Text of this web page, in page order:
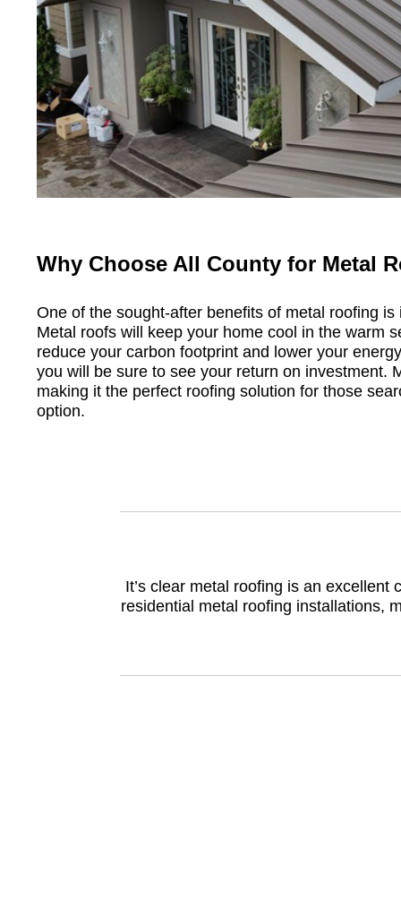
Why Choose All County for Metal
One of the sought-after benefits of metal roofing
Metal roofs will keep your home cool in the warm
reduce your carbon footprint and lower your
you will be sure to see your return on investment.
making it the perfect roofing solution for those
option.
It’s clear metal roofing is an
residential metal roofing installations,